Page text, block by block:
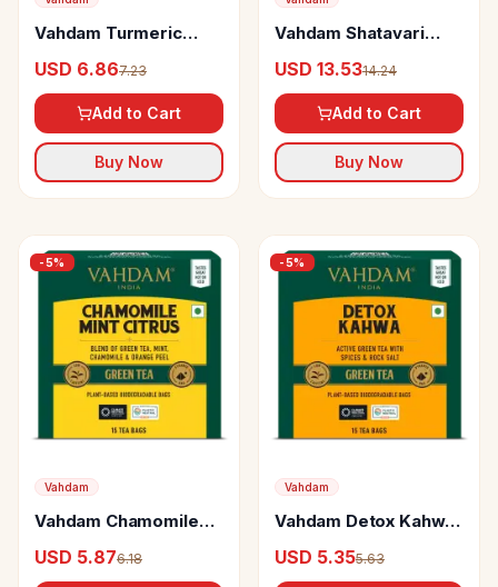
Vahdam Turmeric
USD 6.867.23
Add to Cart
Buy Now
Vahdam Shatavari
USD 13.5314.24
Add to Cart
Buy Now
-5%
Vahdam
Vahdam Chamomile
USD 5.876.18
-5%
Vahdam
Vahdam Detox Kahwa
USD 5.355.63